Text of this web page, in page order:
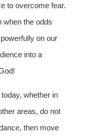
to overcome fear.
when the odds
on our
into a
whether in
areas, do not
then move